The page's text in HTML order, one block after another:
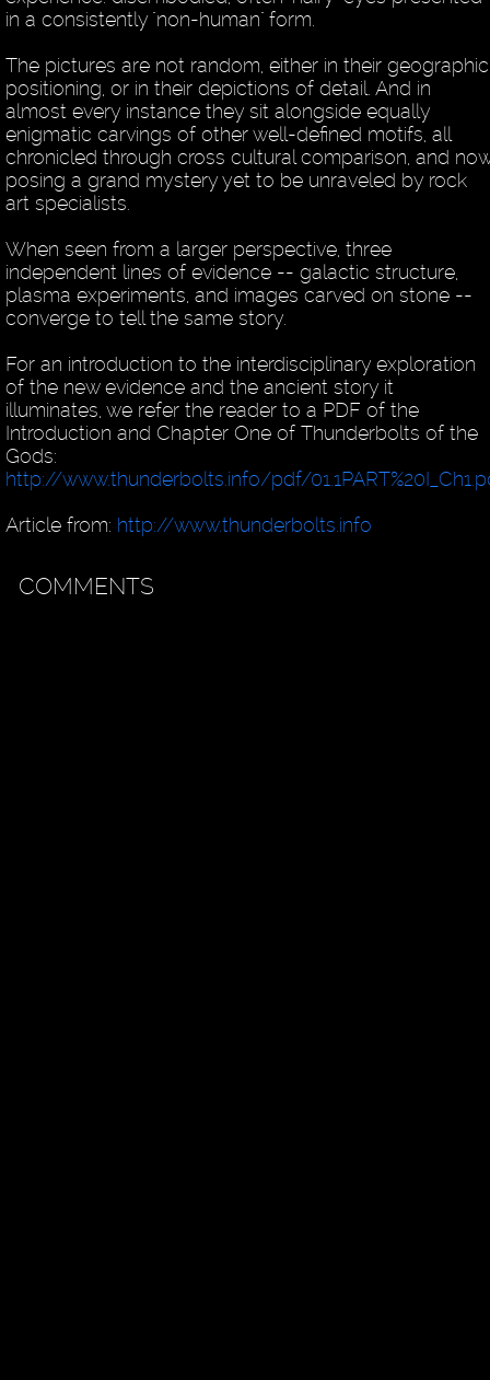
in a consistently "non-human" form.
The pictures are not random, either in their geographic
positioning, or in their depictions of detail. And in
almost every instance they sit alongside equally
enigmatic carvings of other well-defined motifs, all
chronicled through cross cultural comparison, and
posing a grand mystery yet to be unraveled by rock
art specialists.
When seen from a larger perspective, three
independent lines of evidence -- galactic structure,
plasma experiments, and images carved on stone --
converge to tell the same story.
For an introduction to the interdisciplinary exploration
of the new evidence and the ancient story it
illuminates, we refer the reader to a PDF of the
Introduction and Chapter One of Thunderbolts of the
Gods:
http://www.thunderbolts.info/pdf/
Article from: http://www.thunderbolts.info
COMMENTS